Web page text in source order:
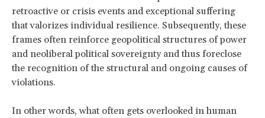
retroactive or crisis events and exceptional suffering
that valorizes individual resilience. Subsequently, these
frames often reinforce geopolitical structures of power
and neoliberal political sovereignty and thus foreclose
the recognition of the structural and ongoing causes of
violations.
In other words, what often gets overlooked in human